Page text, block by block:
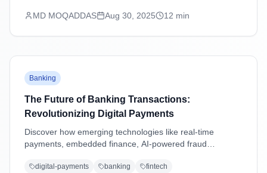
MD MOQADDAS Aug 30, 2025 12 min
Banking
The Future of Banking Transactions:
Revolutionizing Digital Payments
Discover how emerging technologies like real-time
payments, embedded finance, AI-powered fraud
transactions and shaping the future of digital payments.
digital-payments banking fintech